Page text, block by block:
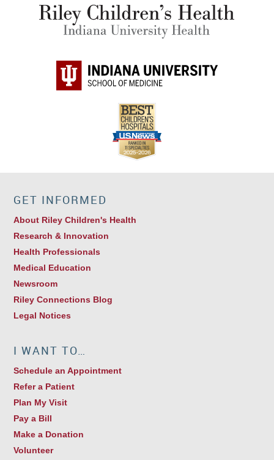
GET INFORMED
About Riley Children's Health
Research & Innovation
Health Professionals
Medical Education
Newsroom
Riley Connections Blog
Legal Notices
I WANT TO…
Schedule an Appointment
Refer a Patient
Plan My Visit
Pay a Bill
Make a Donation
Volunteer